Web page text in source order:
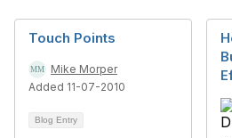
Touch Points
Mike Morper
Added 11-07-2010
Blog Entry